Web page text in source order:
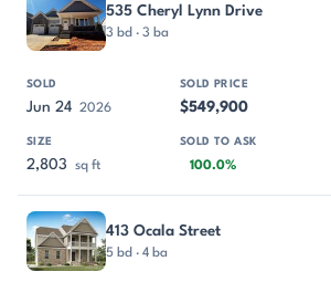
535 Cheryl Lynn Drive
3 bd · 3 ba
Jun 24 2026 $549,900
2,803 sq ft 100.0%
413 Ocala Street
5 bd · 4 ba